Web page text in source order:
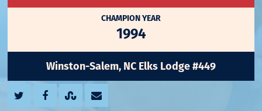
CHAMPION YEAR
1994
Winston-Salem, NC Elks Lodge #449